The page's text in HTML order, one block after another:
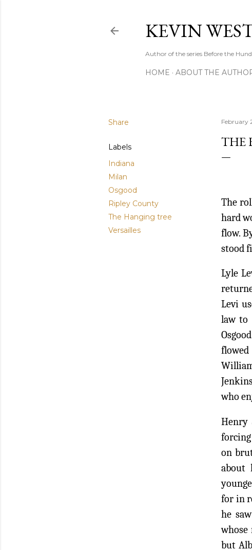
KEVIN
Author of the series Before the
HOME ABOUT THE
Share
Labels
Indiana
Milan
Osgood
Ripley County
The Hanging tree
Versailles
February
THE
The
hard
flow.
stood
Lyle
Levi
law to
who
Henry
on
about
for in
he
whose
but